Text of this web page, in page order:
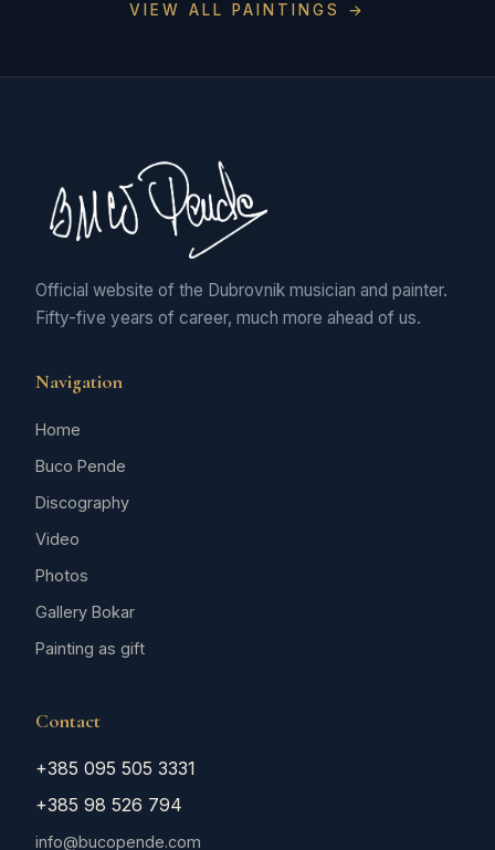
VIEW ALL PAINTINGS →
Official website of the Dubrovnik musician and painter.
Fifty-five years of career, much more ahead of us.
Navigation
Home
Buco Pende
Discography
Video
Photos
Gallery Bokar
Painting as gift
Contact
+385 095 505 3331
+385 98 526 794
info@bucopende.com